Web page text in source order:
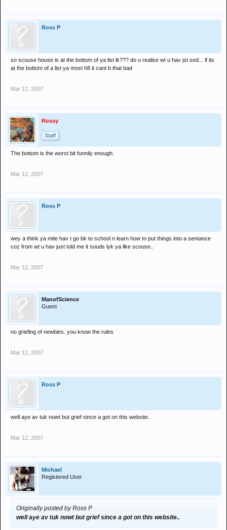
Ross P
so scouse house is at the bottom of ya list lk??? do u realise wt u hav jst sed... if its
at the bottom of a list ya most h8 it cant b that bad
Mar 12, 2007
Rossy
Staff
The bottom is the worst bit funnily enough.
Mar 12, 2007
Ross P
wey a think ya mite hav t go bk to school n learn how to put things into a sentance
coz from wt u hav just told me it souds lyk ya like scouse..
Mar 12, 2007
ManofScience
Guest
no griefing of newbies. you know the rules
Mar 12, 2007
Ross P
well aye av tuk nowt but grief since a got on this website..
Mar 12, 2007
Michael
Registered User
Originally posted by Ross P
well aye av tuk nowt but grief since a got on this website..